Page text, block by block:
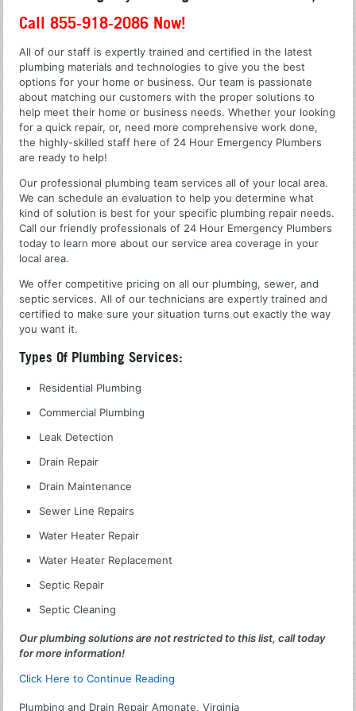
Call 855-918-2086 Now!
All of our staff is expertly trained and certified in the latest
plumbing materials and technologies to give you the best
options for your home or business. Our team is passionate
about matching our customers with the proper solutions to
help meet their home or business needs. Whether your looking
for a quick repair, or, need more comprehensive work done,
the highly-skilled staff here of 24 Hour Emergency Plumbers
are ready to help!
Our professional plumbing team services all of your local area.
We can schedule an evaluation to help you determine what
kind of solution is best for your specific plumbing repair needs.
Call our friendly professionals of 24 Hour Emergency Plumbers
today to learn more about our service area coverage in your
local area.
We offer competitive pricing on all our plumbing, sewer, and
septic services. All of our technicians are expertly trained and
certified to make sure your situation turns out exactly the way
you want it.
Types Of Plumbing Services:
Residential Plumbing
Commercial Plumbing
Leak Detection
Drain Repair
Drain Maintenance
Sewer Line Repairs
Water Heater Repair
Water Heater Replacement
Septic Repair
Septic Cleaning
Our plumbing solutions are not restricted to this list, call today
for more information!
Click Here to Continue Reading
Plumbing and Drain Repair Amonate, Virginia